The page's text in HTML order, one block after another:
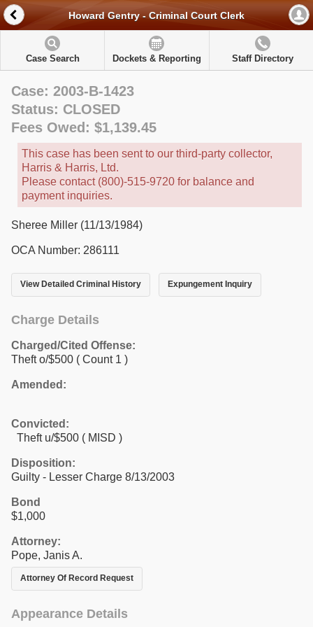
Howard Gentry - Criminal Court Clerk
Case Search Dockets & Reporting Staff Directory
Case: 2003-B-1423
Status: CLOSED
Fees Owed: $1,139.45
This case has been sent to our third-party collector,
Harris & Harris, Ltd.
Please contact (800)-515-9720 for balance and
payment inquiries.
Sheree Miller (11/13/1984)
OCA Number: 286111
View Detailed Criminal History Expungement Inquiry
Charge Details
Charged/Cited Offense:
Theft o/$500 ( Count 1 )
Amended:
Convicted:
Theft u/$500 ( MISD )
Disposition:
Guilty - Lesser Charge 8/13/2003
Bond
$1,000
Attorney:
Pope, Janis A.
Attorney Of Record Request
Appearance Details